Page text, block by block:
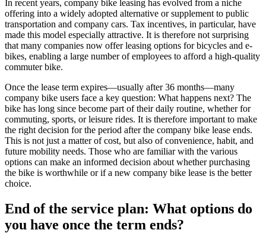
In recent years, company bike leasing has evolved from a niche
offering into a widely adopted alternative or supplement to public
transportation and company cars. Tax incentives, in particular, have
made this model especially attractive. It is therefore not surprising
that many companies now offer leasing options for bicycles and e-
bikes, enabling a large number of employees to afford a high-quality
commuter bike.
Once the lease term expires—usually after 36 months—many
company bike users face a key question: What happens next? The
bike has long since become part of their daily routine, whether for
commuting, sports, or leisure rides. It is therefore important to make
the right decision for the period after the company bike lease ends.
This is not just a matter of cost, but also of convenience, habit, and
future mobility needs. Those who are familiar with the various
options can make an informed decision about whether purchasing
the bike is worthwhile or if a new company bike lease is the better
choice.
End of the service plan: What options do
you have once the term ends?